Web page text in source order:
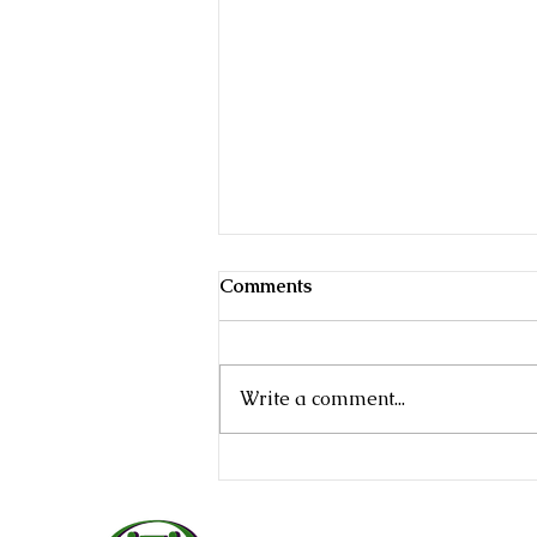
Comments
Write a comment...